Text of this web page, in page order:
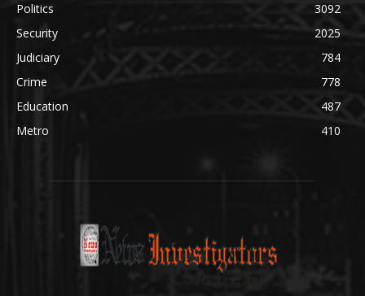
Politics
3092
Security
2025
Judiciary
784
Crime
778
Education
487
Metro
410